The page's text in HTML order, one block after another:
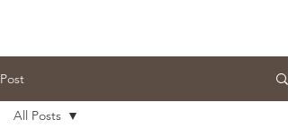
Post
All Posts